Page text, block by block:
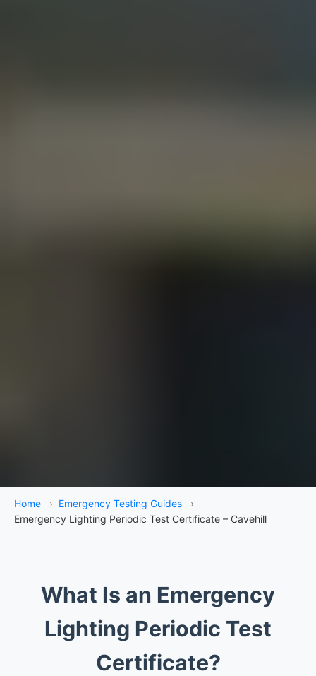
Home › Emergency Testing Guides
›
Emergency Lighting Periodic Test Certificate – Cavehill
What Is an Emergency
Lighting Periodic Test
Certificate?